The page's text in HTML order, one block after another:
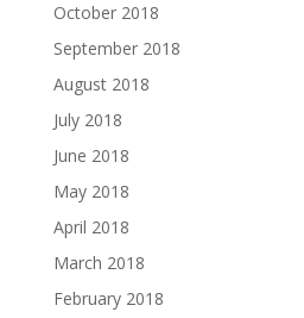
October 2018
September 2018
August 2018
July 2018
June 2018
May 2018
April 2018
March 2018
February 2018